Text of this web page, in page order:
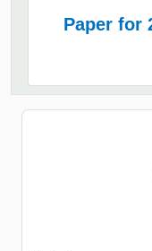
Paper for